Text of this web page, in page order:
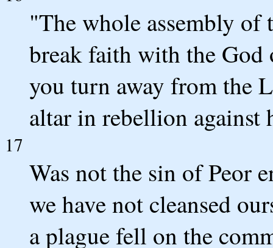
"The whole assembly
break faith with the
you turn away from the
altar in rebellion against
17
Was not the sin of Peor
we have not cleansed
a plague fell on the